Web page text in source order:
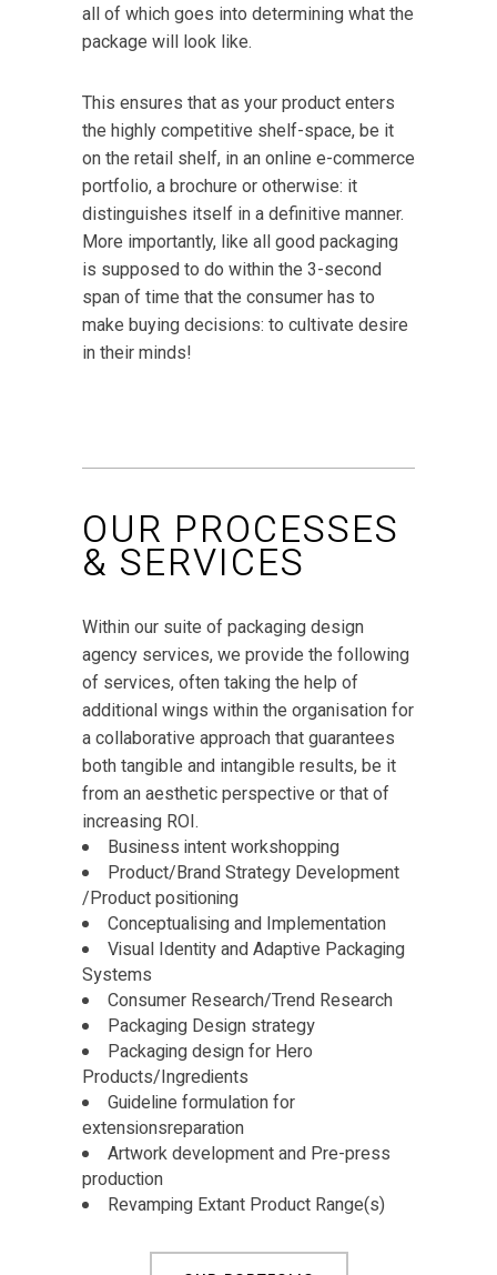
all of which goes into determining what the
package will look like.
This ensures that as your product enters
the highly competitive shelf-space, be it
on the retail shelf, in an online e-commerce
portfolio, a brochure or otherwise: it
distinguishes itself in a definitive manner.
More importantly, like all good packaging
is supposed to do within the 3-second
span of time that the consumer has to
make buying decisions: to cultivate desire
in their minds!
OUR PROCESSES
& SERVICES
Within our suite of packaging design
agency services, we provide the following
of services, often taking the help of
additional wings within the organisation for
a collaborative approach that guarantees
both tangible and intangible results, be it
from an aesthetic perspective or that of
increasing ROI.
Business intent workshopping
Product/Brand Strategy Development
/Product positioning
Conceptualising and Implementation
Visual Identity and Adaptive Packaging
Systems
Consumer Research/Trend Research
Packaging Design strategy
Packaging design for Hero
Products/Ingredients
Guideline formulation for
extensionsreparation
Artwork development and Pre-press
production
Revamping Extant Product Range(s)